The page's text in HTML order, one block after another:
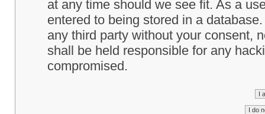
at any time should we see fit. As a
entered to being stored in a
any third party without your consent,
shall be held responsible for any
compromised.